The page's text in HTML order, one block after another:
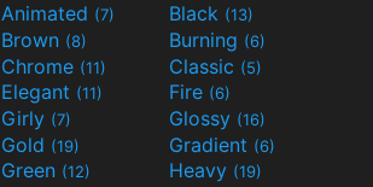
Animated (7) Black (13)
Brown (8) Burning (6)
Chrome (11) Classic (5)
Elegant (11) Fire (6)
Girly (7) Glossy (16)
Gold (19) Gradient (6)
Green (12) Heavy (19)